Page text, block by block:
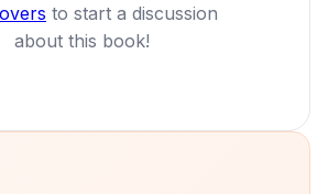
to start a discussion
about this book!